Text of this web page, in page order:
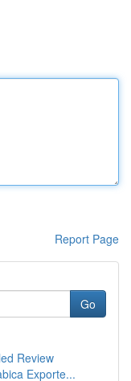
Report Page
Go
Review
Exporte...